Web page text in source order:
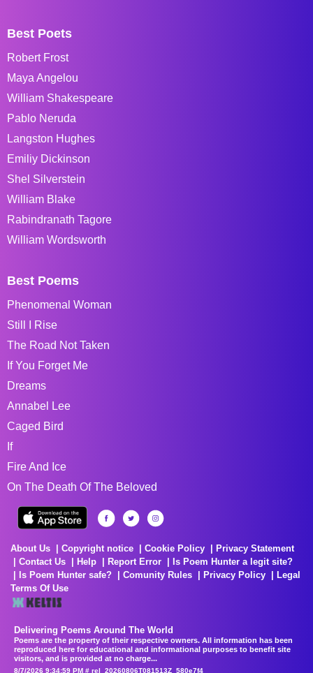
Best Poets
Robert Frost
Maya Angelou
William Shakespeare
Pablo Neruda
Langston Hughes
Emiliy Dickinson
Shel Silverstein
William Blake
Rabindranath Tagore
William Wordsworth
Best Poems
Phenomenal Woman
Still I Rise
The Road Not Taken
If You Forget Me
Dreams
Annabel Lee
Caged Bird
If
Fire And Ice
On The Death Of The Beloved
About Us Copyright notice Cookie Policy
Privacy Statement
Contact Us
Help Report Error
Is Poem Hunter a legit site?
Is Poem Hunter safe?
Comunity Rules Privacy Policy
Legal
Terms Of Use
Delivering Poems Around The World
Poems are the property of their respective owners. All information has been
reproduced here for educational and informational purposes to benefit site
visitors, and is provided at no charge...
8/7/2026 9:34:59 PM # rel_20260806T081513Z_580e7f4